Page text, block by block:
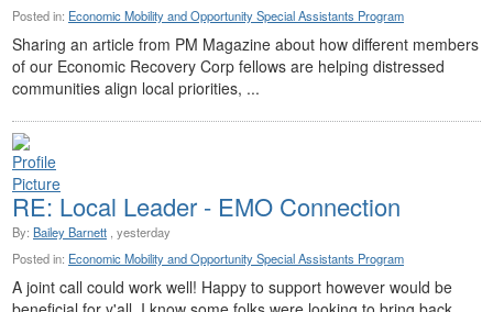
Posted in: Economic Mobility and Opportunity Special Assistants Program
Sharing an article from PM Magazine about how different members
of our Economic Recovery Corp fellows are helping distressed
communities align local priorities, ...
RE: Local Leader - EMO Connection
By: Bailey Barnett , yesterday
Posted in: Economic Mobility and Opportunity Special Assistants Program
A joint call could work well! Happy to support however would be